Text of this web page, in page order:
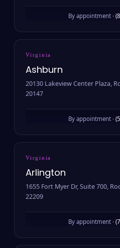
By appointment ·
Virginia
Ashburn
20130 Lakeview Center Plaza,
20147
By appointment ·
Virginia
Arlington
1655 Fort Myer Dr, Suite 700,
22209
By appointment ·